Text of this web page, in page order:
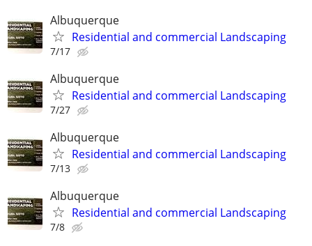
Albuquerque
Residential and commercial Landscaping
7/17
Albuquerque
Residential and commercial Landscaping
7/27
Albuquerque
Residential and commercial Landscaping
7/13
Albuquerque
Residential and commercial Landscaping
7/8